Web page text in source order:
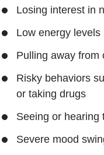
Losing interest in
Low energy levels
Pulling away from
Risky behaviors
or taking drugs
Seeing or hearing
Severe mood